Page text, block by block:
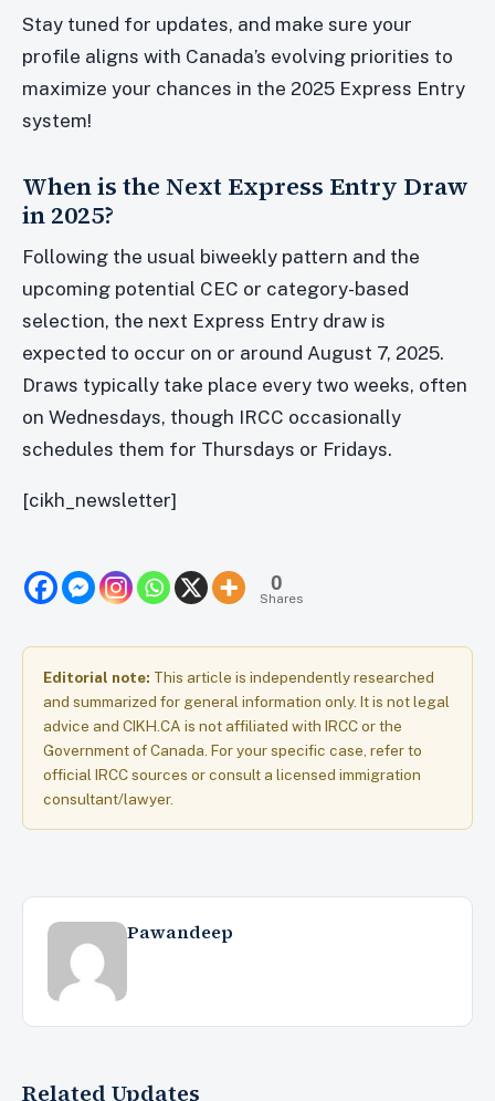
Stay tuned for updates, and make sure your
profile aligns with Canada’s evolving priorities to
maximize your chances in the 2025 Express Entry
system!
When is the Next Express Entry Draw
in 2025?
Following the usual biweekly pattern and the
upcoming potential CEC or category-based
selection, the next Express Entry draw is
expected to occur on or around August 7, 2025.
Draws typically take place every two weeks, often
on Wednesdays, though IRCC occasionally
schedules them for Thursdays or Fridays.
[cikh_newsletter]
0
Shares
Editorial note: This article is independently researched
and summarized for general information only. It is not legal
advice and CIKH.CA is not affiliated with IRCC or the
Government of Canada. For your specific case, refer to
official IRCC sources or consult a licensed immigration
consultant/lawyer.
Pawandeep
Related Updates